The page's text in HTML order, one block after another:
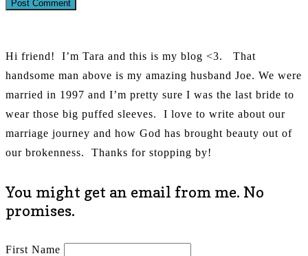
Hi friend! I’m Tara and this is my blog <3.
That
handsome man above is my amazing husband Joe. We were
married in 1997 and I’m pretty sure I was the last bride to
wear those big puffed sleeves.
I love to write about our
marriage journey and how God has brought beauty out of
our brokenness.
Thanks for stopping by!
You might get an email from me. No
promises.
First Name